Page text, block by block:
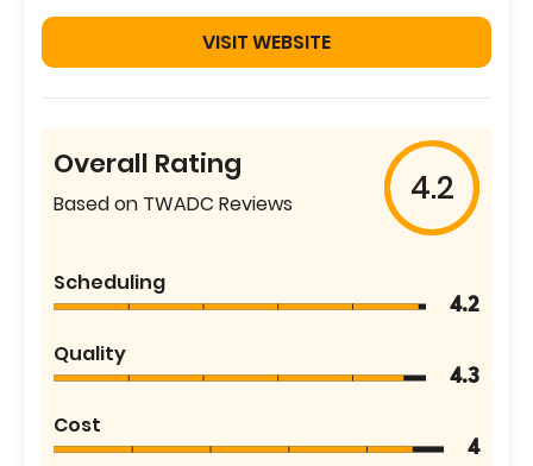
VISIT WEBSITE
Overall Rating
Based on TWADC Reviews 4.2
Scheduling
4.2
Quality
4.3
Cost
4